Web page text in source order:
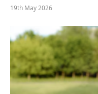
19th May 2026